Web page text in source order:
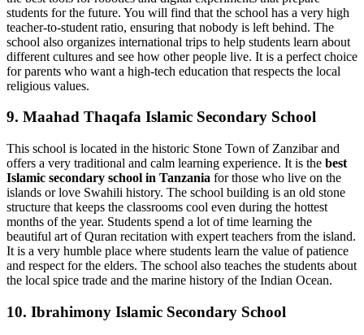
students for the future. You will find that the school has a very high
teacher-to-student ratio, ensuring that nobody is left behind. The
school also organizes international trips to help students learn about
different cultures and see how other people live. It is a perfect choice
for parents who want a high-tech education that respects the local
religious values.
9. Maahad Thaqafa Islamic Secondary School
This school is located in the historic Stone Town of Zanzibar and
offers a very traditional and calm learning experience. It is the best
Islamic secondary school in Tanzania for those who live on the
islands or love Swahili history. The school building is an old stone
structure that keeps the classrooms cool even during the hottest
months of the year. Students spend a lot of time learning the
beautiful art of Quran recitation with expert teachers from the island.
It is a very humble place where students learn the value of patience
and respect for the elders. The school also teaches the students about
the local spice trade and the marine history of the Indian Ocean.
10. Ibrahimony Islamic Secondary School